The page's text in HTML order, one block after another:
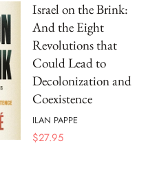
Israel on the Brink:
And the Eight
Revolutions that
Could Lead to
Decolonization and
Coexistence
ILAN PAPPE
$27.95